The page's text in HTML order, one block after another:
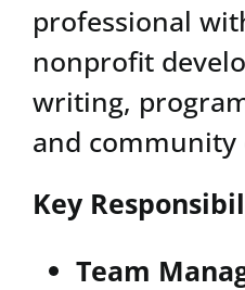
professional
nonprofit
writing,
and community
Key
Team